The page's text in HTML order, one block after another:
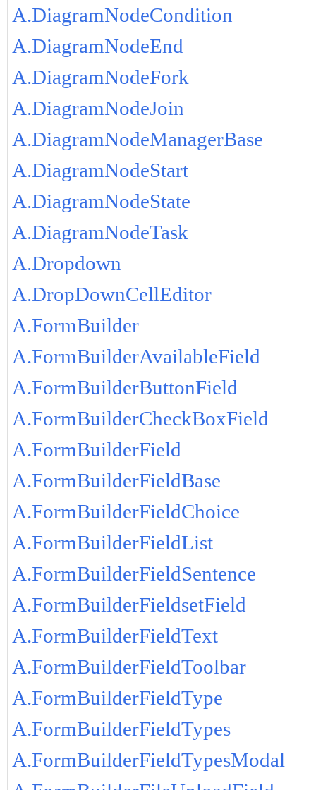
A.DiagramNodeCondition
A.DiagramNodeEnd
A.DiagramNodeFork
A.DiagramNodeJoin
A.DiagramNodeManagerBase
A.DiagramNodeStart
A.DiagramNodeState
A.DiagramNodeTask
A.Dropdown
A.DropDownCellEditor
A.FormBuilder
A.FormBuilderAvailableField
A.FormBuilderButtonField
A.FormBuilderCheckBoxField
A.FormBuilderField
A.FormBuilderFieldBase
A.FormBuilderFieldChoice
A.FormBuilderFieldList
A.FormBuilderFieldSentence
A.FormBuilderFieldsetField
A.FormBuilderFieldText
A.FormBuilderFieldToolbar
A.FormBuilderFieldType
A.FormBuilderFieldTypes
A.FormBuilderFieldTypesModal